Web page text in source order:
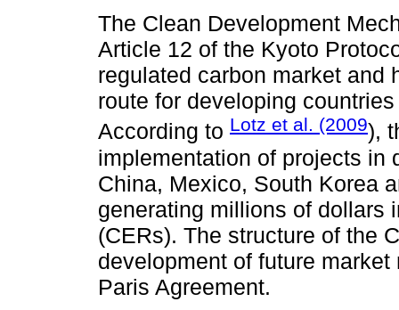
The Clean Development
Article 12 of the Kyoto
regulated carbon market and
route for developing
According to Lotz et al. (2009),
implementation of projects in
China, Mexico, South Korea
generating millions of dollars
(CERs). The structure of the
development of future
Paris Agreement.